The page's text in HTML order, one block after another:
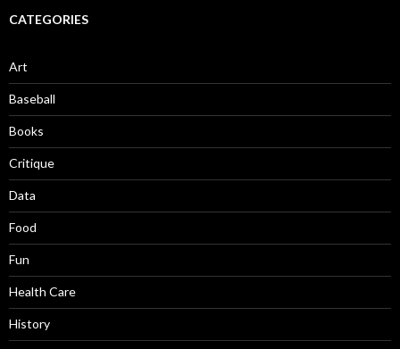
CATEGORIES
Art
Baseball
Books
Critique
Data
Food
Fun
Health Care
History